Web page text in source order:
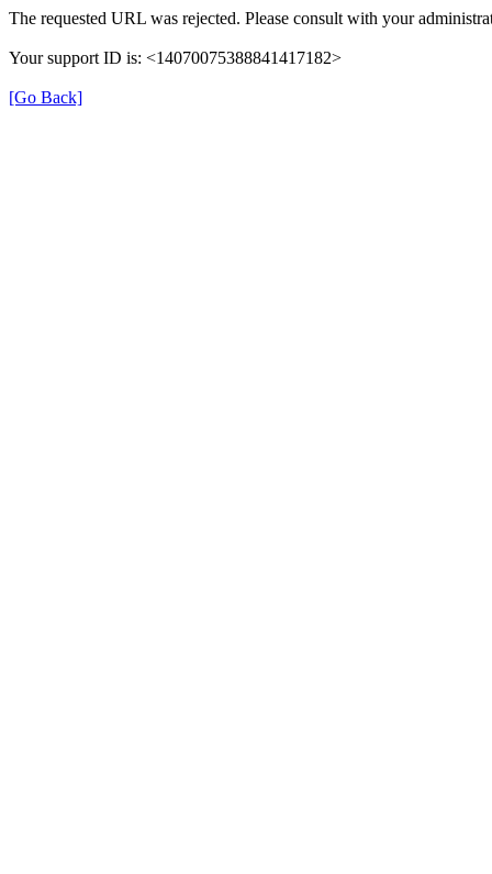
The requested URL was rejected. Please consult with your
Your support ID is: <14070075388841417182>
[Go Back]